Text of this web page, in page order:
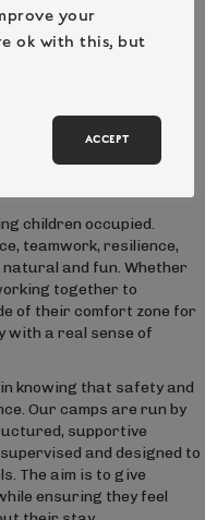
children occupied.
teamwork, resilience,
and fun. Whether
together to
of their comfort zone for
with a real sense of
knowing that safety and
Our camps are run by
supportive
and designed to
The aim is to give
ensuring they feel
your
ok with this, but
ACCEPT